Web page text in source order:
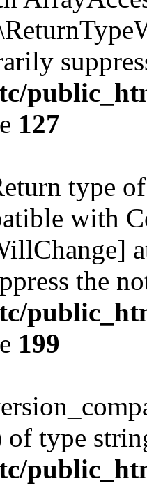
127
type
with
the
199
type